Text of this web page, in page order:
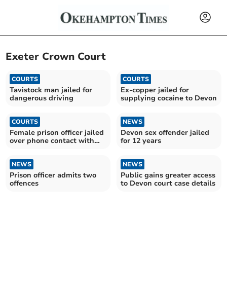
Exeter Crown Court
COURTS
Tavistock man jailed for
dangerous driving
COURTS
Ex-copper jailed for
supplying cocaine to Devon
COURTS
Female prison officer jailed
over phone contact with
NEWS
Devon sex offender jailed
for 12 years
NEWS
Prison officer admits two
offences
NEWS
Public gains greater access
to Devon court case details